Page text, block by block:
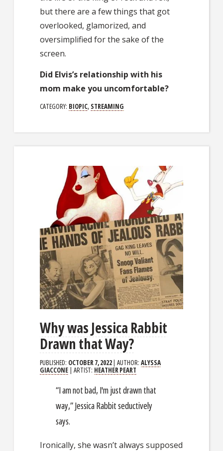
but there are a few things that got
overlooked, glamorized, and
oversimplified for the sake of the
screen.
Did Elvis’s relationship with his
mom make you uncomfortable?
CATEGORY: BIOPIC, STREAMING
Why was Jessica Rabbit
Drawn that Way?
PUBLISHED: OCTOBER 7, 2022| AUTHOR:ALYSSA
GIACCONE | ARTIST: HEATHER PEART
“I am not bad, I'm just drawn that
way,” Jessica Rabbit seductively
says.
Ironically, she wasn’t always supposed